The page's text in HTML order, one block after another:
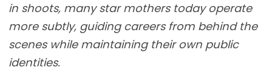
in shoots, many star mothers today operate
more subtly, guiding careers from behind the
scenes while maintaining their own public
identities.